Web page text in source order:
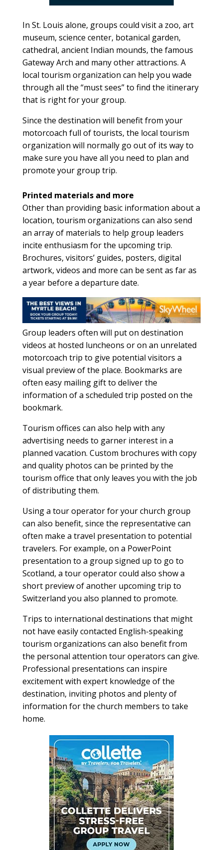
In St. Louis alone, groups could visit a zoo, art
museum, science center, botanical garden,
cathedral, ancient Indian mounds, the famous
Gateway Arch and many other attractions. A
local tourism organization can help you wade
through all the “must sees” to find the itinerary
that is right for your group.
Since the destination will benefit from your
motorcoach full of tourists, the local tourism
organization will normally go out of its way to
make sure you have all you need to plan and
promote your group trip.
Printed materials and more
Other than providing basic information about a
location, tourism organizations can also send
an array of materials to help group leaders
incite enthusiasm for the upcoming trip.
Brochures, visitors’ guides, posters, digital
artwork, videos and more can be sent as far as
a year before a departure date.
Group leaders often will put on destination
videos at hosted luncheons or on an unrelated
motorcoach trip to give potential visitors a
visual preview of the place. Bookmarks are
often easy mailing gift to deliver the
information of a scheduled trip posted on the
bookmark.
Tourism offices can also help with any
advertising needs to garner interest in a
planned vacation. Custom brochures with copy
and quality photos can be printed by the
tourism office that only leaves you with the job
of distributing them.
Using a tour operator for your church group
can also benefit, since the representative can
often make a travel presentation to potential
travelers. For example, on a PowerPoint
presentation to a group signed up to go to
Scotland, a tour operator could also show a
short preview of another upcoming trip to
Switzerland you also planned to promote.
Trips to international destinations that might
not have easily contacted English-speaking
tourism organizations can also benefit from
the personal attention tour operators can give.
Professional presentations can inspire
excitement with expert knowledge of the
destination, inviting photos and plenty of
information for the church members to take
home.